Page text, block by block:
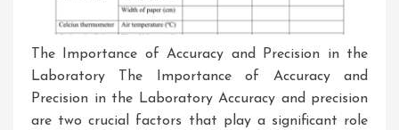
The Importance of Accuracy and Precision in the
Laboratory The Importance of Accuracy and
Precision in the Laboratory Accuracy and precision
are two crucial factors that play a significant role